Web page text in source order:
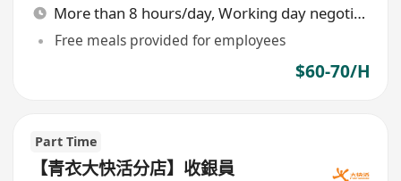
More than 8 hours/day, Working day negotiable
Free meals provided for employees
$60-70/H
Part Time
【青衣大快活分店】收銀員